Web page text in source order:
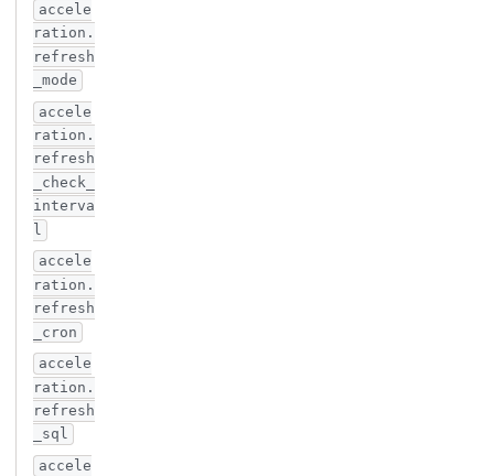
accele
ration.
refresh
_mode
accele
ration.
refresh
_check_
interva
l
accele
ration.
refresh
_cron
accele
ration.
refresh
_sql
accele